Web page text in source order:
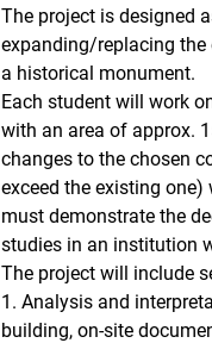
The project is designed
expanding/replacing
a historical monument.
Each student will work
with an area of ​​approx.
changes to the chosen
exceed the existing
must demonstrate the
studies in an institution
The project will include
1. Analysis and
building, on-site